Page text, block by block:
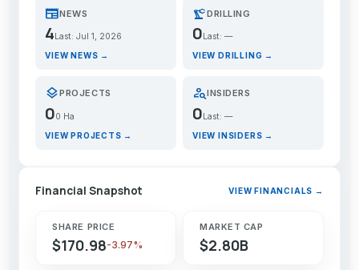
newspaperNEWS
4 Last: Jul 1, 2026
VIEW NEWS →
precision_manufacturingDRILLING
0 Last: —
VIEW DRILLING →
layersPROJECTS
00 Ha
VIEW PROJECTS →
person_searchINSIDERS
0Last: —
VIEW INSIDERS →
Financial Snapshot VIEW FINANCIALS →
SHARE PRICE
$170.98-3.97%
MARKET CAP
$2.80B